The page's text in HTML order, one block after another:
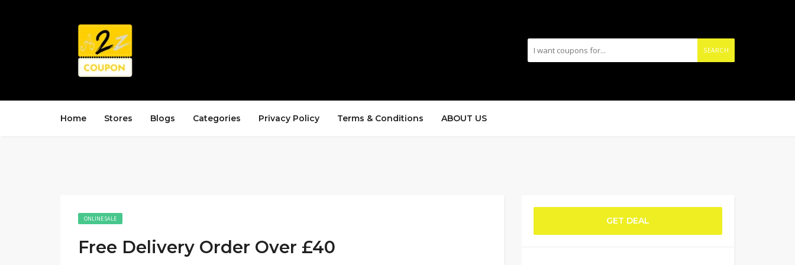
SEARCH
Home Stores Blogs Categories Privacy Policy Terms & Conditions ABOUT US
ONLINE SALE
Free Delivery Order Over £40
GET DEAL